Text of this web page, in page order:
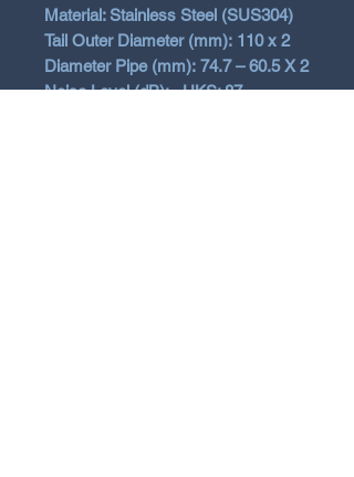
Material: Stainless Steel (SUS304)
Tail Outer Diameter (mm): 110 x 2
Diameter Pipe (mm): 74.7 – 60.5 X 2
Noise Level (dB): - HKS: 87